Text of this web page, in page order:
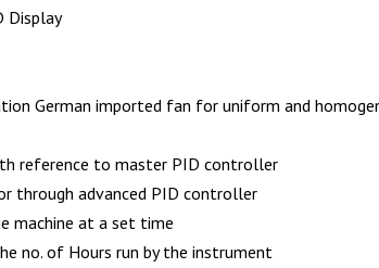
Display
German imported fan for uniform and
reference to master PID controller
through advanced PID controller
machine at a set time
no. of Hours run by the instrument